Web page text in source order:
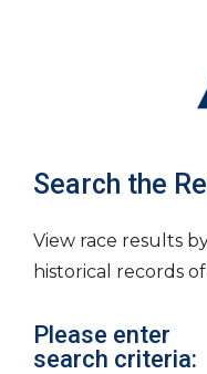
Search the
View race results
historical records
Please enter
search criteria: